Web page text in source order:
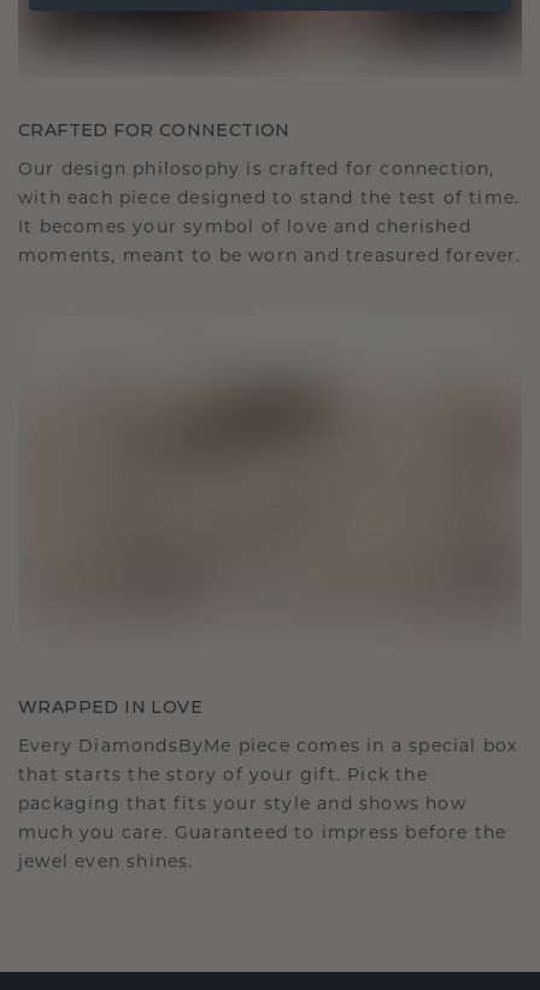
CRAFTED FOR CONNECTION
Our design philosophy is crafted for connection,
with each piece designed to stand the test of time.
It becomes your symbol of love and cherished
moments, meant to be worn and treasured forever.
WRAPPED IN LOVE
Every DiamondsByMe piece comes in a special box
that starts the story of your gift. Pick the
packaging that fits your style and shows how
much you care. Guaranteed to impress before the
jewel even shines.